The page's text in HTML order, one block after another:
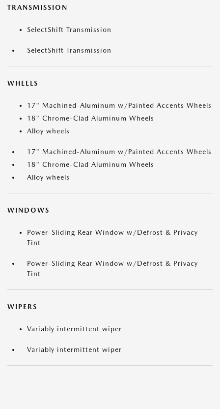
TRANSMISSION
SelectShift Transmission
SelectShift Transmission
WHEELS
17" Machined-Aluminum w/Painted Accents Wheels
18" Chrome-Clad Aluminum Wheels
Alloy wheels
17" Machined-Aluminum w/Painted Accents Wheels
18" Chrome-Clad Aluminum Wheels
Alloy wheels
WINDOWS
Power-Sliding Rear Window w/Defrost & Privacy
Tint
Power-Sliding Rear Window w/Defrost & Privacy
Tint
WIPERS
Variably intermittent wiper
Variably intermittent wiper